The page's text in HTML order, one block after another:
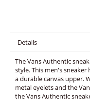
Details
The Vans Authentic
style. This men's
a durable canvas upper.
metal eyelets and the
the Vans Authentic